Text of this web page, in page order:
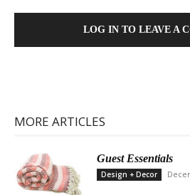
LOG IN TO LEAVE A
MORE ARTICLES
Guest Essentials
Design + Decor